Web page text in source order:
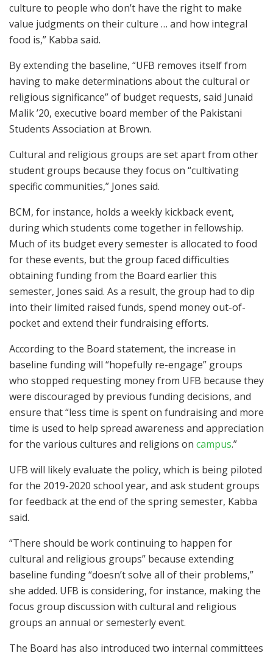
culture to people who don’t have the right to make
value judgments on their culture … and how integral
food is,” Kabba said.
By extending the baseline, “UFB removes itself from
having to make determinations about the cultural or
religious significance” of budget requests, said Junaid
Malik ’20, executive board member of the Pakistani
Students Association at Brown.
Cultural and religious groups are set apart from other
student groups because they focus on “cultivating
specific communities,” Jones said.
BCM, for instance, holds a weekly kickback event,
during which students come together in fellowship.
Much of its budget every semester is allocated to food
for these events, but the group faced difficulties
obtaining funding from the Board earlier this
semester, Jones said. As a result, the group had to dip
into their limited raised funds, spend money out-of-
pocket and extend their fundraising efforts.
According to the Board statement, the increase in
baseline funding will “hopefully re-engage” groups
who stopped requesting money from UFB because they
were discouraged by previous funding decisions, and
ensure that “less time is spent on fundraising and more
time is used to help spread awareness and appreciation
for the various cultures and religions on campus.”
UFB will likely evaluate the policy, which is being piloted
for the 2019-2020 school year, and ask student groups
for feedback at the end of the spring semester, Kabba
said.
“There should be work continuing to happen for
cultural and religious groups” because extending
baseline funding “doesn’t solve all of their problems,”
she added. UFB is considering, for instance, making the
focus group discussion with cultural and religious
groups an annual or semesterly event.
The Board has also introduced two internal committees